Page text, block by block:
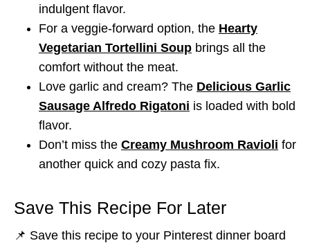
indulgent flavor.
For a veggie-forward option, the Hearty
Vegetarian Tortellini Soup brings all the
comfort without the meat.
Love garlic and cream? The Delicious Garlic
Sausage Alfredo Rigatoni is loaded with bold
flavor.
Don’t miss the Creamy Mushroom Ravioli for
another quick and cozy pasta fix.
Save This Recipe For Later
📌 Save this recipe to your Pinterest dinner board